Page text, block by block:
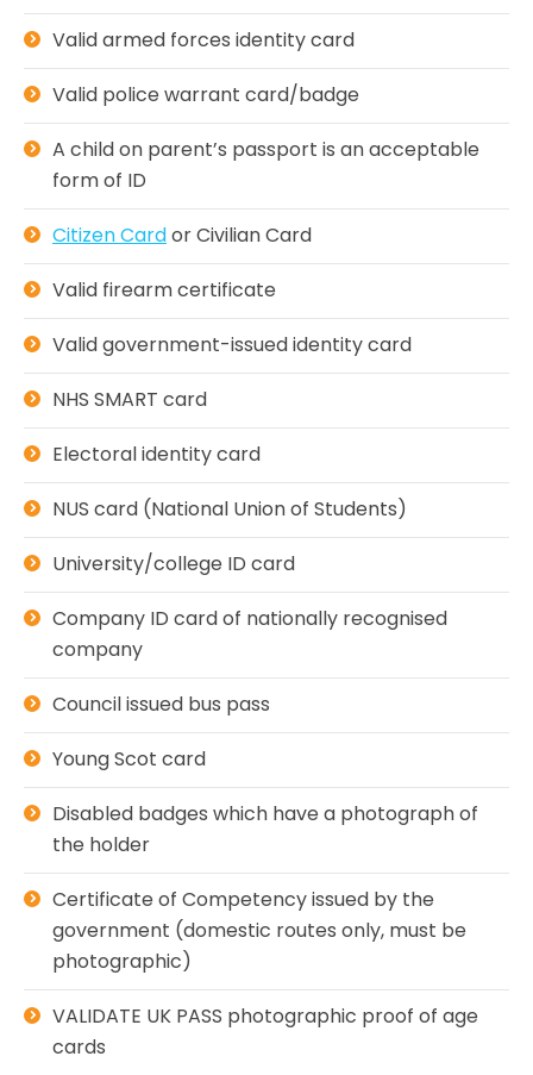
Valid armed forces identity card
Valid police warrant card/badge
A child on parent’s passport is an acceptable
form of ID
Citizen Cardor Civilian Card
Valid firearm certificate
Valid government-issued identity card
NHS SMART card
Electoral identity card
NUS card (National Union of Students)
University/college ID card
Company ID card of nationally recognised
company
Council issued bus pass
Young Scot card
Disabled badges which have a photograph of
the holder
Certificate of Competency issued by the
government (domestic routes only, must be
photographic)
VALIDATE UK PASS photographic proof of age
cards